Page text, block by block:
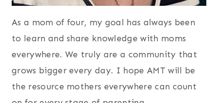
As a mom of four, my goal has always been
to learn and share knowledge with moms
everywhere. We truly are a community that
grows bigger every day. I hope AMT will be
the resource mothers everywhere can count